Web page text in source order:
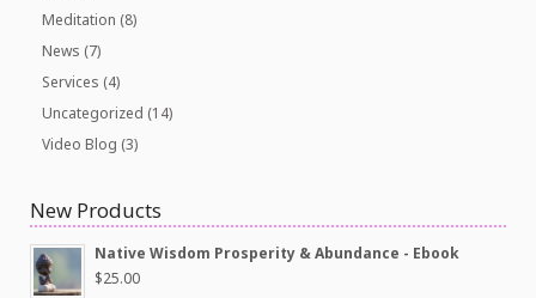
Meditation (8)
News (7)
Services (4)
Uncategorized (14)
Video Blog (3)
New Products
Native Wisdom Prosperity & Abundance - Ebook
$25.00